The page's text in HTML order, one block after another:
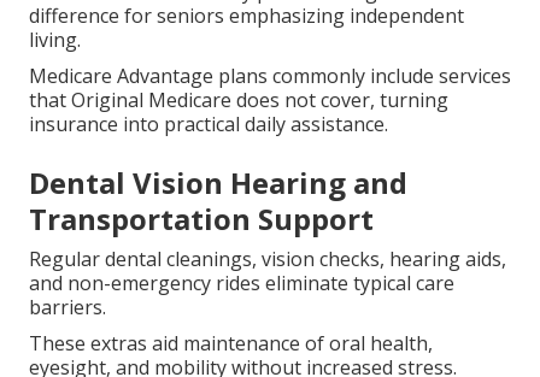
confidence and avoid financial surprises.
Extra Benefits That Help
Seniors Stay at Home
Longer
Extra benefits commonly provide the greatest
difference for seniors emphasizing independent
living.
Medicare Advantage plans commonly include services
that Original Medicare does not cover, turning
insurance into practical daily assistance.